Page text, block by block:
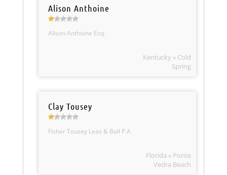
Alison Anthoine
Alison Anthoine Esq.
Kentucky » Cold
Spring
Clay Tousey
Fisher Tousey Leas & Ball P.A.
Florida » Ponte
Vedra Beach